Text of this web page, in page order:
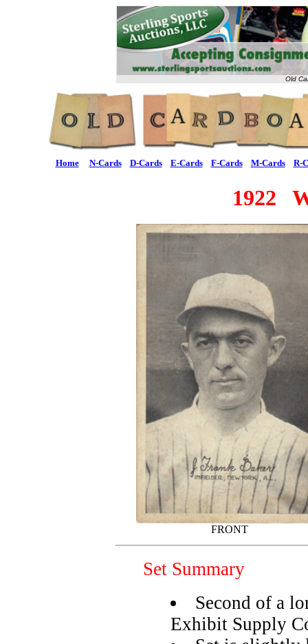
Old
Home N-Cards D-Cards E-Cards F-Cards M-Cards R-
1922
FRONT
Set Summary
Second of a
Exhibit Supply